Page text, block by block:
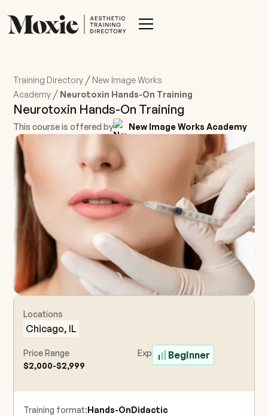
Training Directory / New Image Works
Academy / Neurotoxin Hands-On Training
Neurotoxin Hands-On Training
This course is offered by New Image Works Academy
Locations
Chicago, IL
Price Range
$2,000-$2,999
Experience Level
Beginner
Training format:Hands-OnDidactic